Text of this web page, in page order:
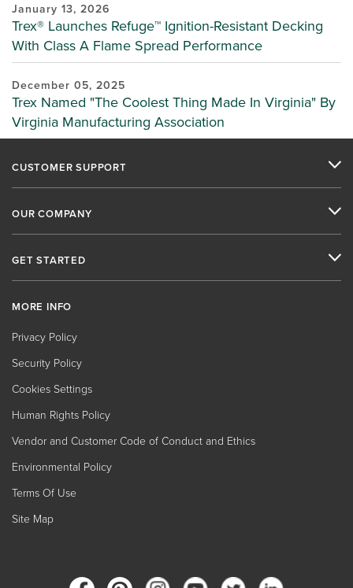
January 13, 2026
Trex® Launches Refuge™ Ignition-Resistant Decking
With Class A Flame Spread Performance
December 05, 2025
Trex Named "The Coolest Thing Made In Virginia" By
Virginia Manufacturing Association
CUSTOMER SUPPORT
OUR COMPANY
GET STARTED
MORE INFO
Privacy Policy
Security Policy
Cookies Settings
Human Rights Policy
Vendor and Customer Code of Conduct and Ethics
Environmental Policy
Terms Of Use
Site Map